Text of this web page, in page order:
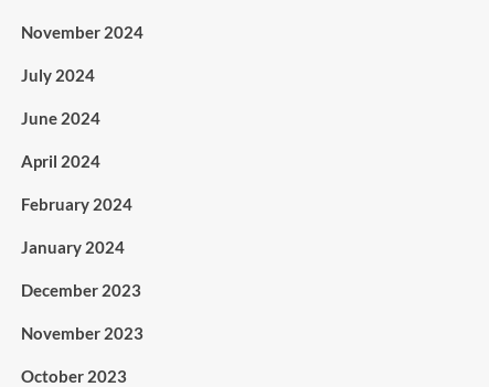
November 2024
July 2024
June 2024
April 2024
February 2024
January 2024
December 2023
November 2023
October 2023